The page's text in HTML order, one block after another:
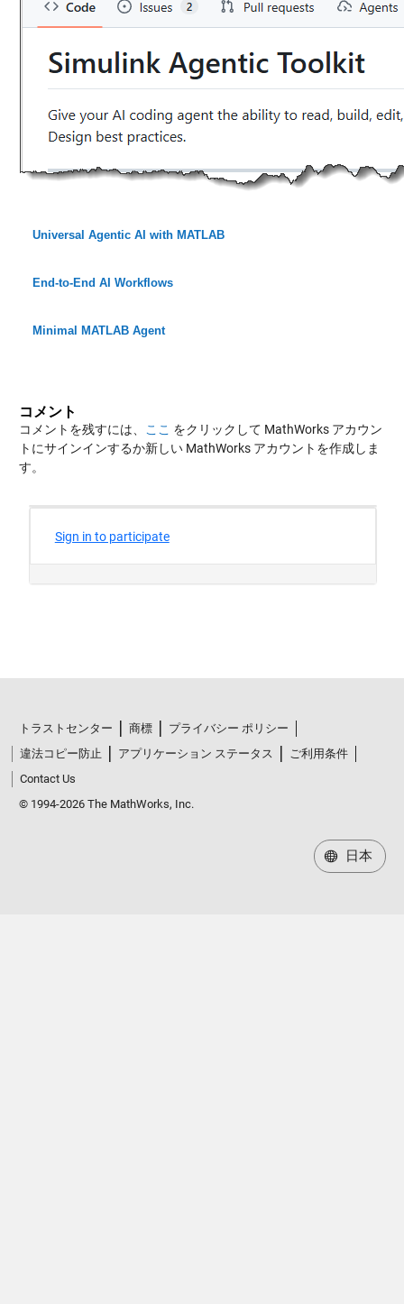
Universal Agentic AI with MATLAB
End-to-End AI Workflows
Minimal MATLAB Agent
コメント
コメントを残すには、 ここ をクリックして MathWorks アカウン
トにサインインするか新しい MathWorks アカウントを作成しま
す。
トラストセンター 商標
プライバシー ポリシー
違法コピー防止
アプリケーション ステータス
ご利用条件
Contact Us
© 1994-2026 The MathWorks, Inc.
日本